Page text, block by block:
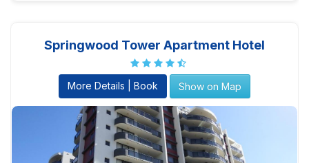
Springwood Tower Apartment Hotel
More Details | Book Show on Map